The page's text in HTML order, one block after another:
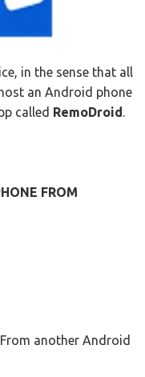
in the sense that all
an Android phone
called RemoDroid.
FROM
another Android